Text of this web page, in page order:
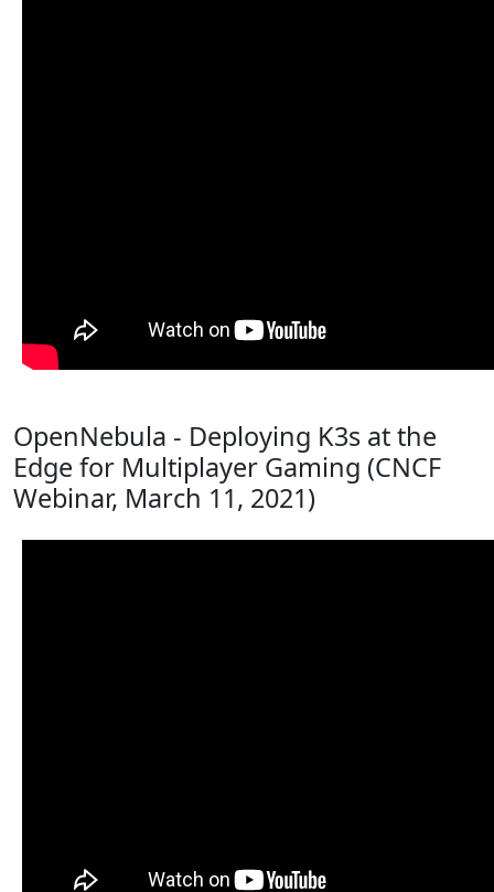
OpenNebula - Deploying K3s at the
Edge for Multiplayer Gaming (CNCF
Webinar, March 11, 2021)